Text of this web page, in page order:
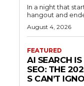
In a night that
hangout and
August 4, 2026
FEATURED
AI SEARCH
SEO: THE
S CAN’T